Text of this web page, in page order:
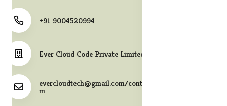
+91 9004520994
Ever Cloud Code Private Limited
evercloudtech@gmail.com/contact@melodycollects.co
m